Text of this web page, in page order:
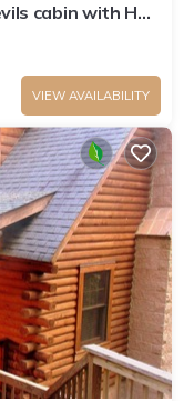
cabin with Hot
VIEW AVAILABILITY